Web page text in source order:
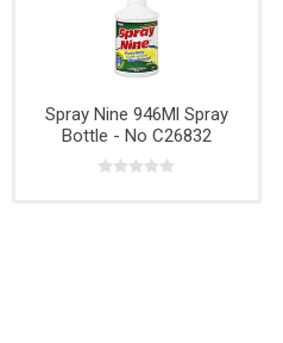
Spray Nine 946Ml Spray
Bottle - No C26832